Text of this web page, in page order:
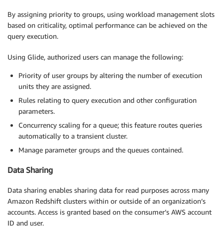
By assigning priority to groups, using workload management slots
based on criticality, optimal performance can be achieved on the
query execution.
Using Glide, authorized users can manage the following:
Priority of user groups by altering the number of execution
units they are assigned.
Rules relating to query execution and other configuration
parameters.
Concurrency scaling for a queue; this feature routes queries
automatically to a transient cluster.
Manage parameter groups and the queues contained.
Data Sharing
Data sharing enables sharing data for read purposes across many
Amazon Redshift clusters within or outside of an organization’s
accounts. Access is granted based on the consumer’s AWS account
ID and user.